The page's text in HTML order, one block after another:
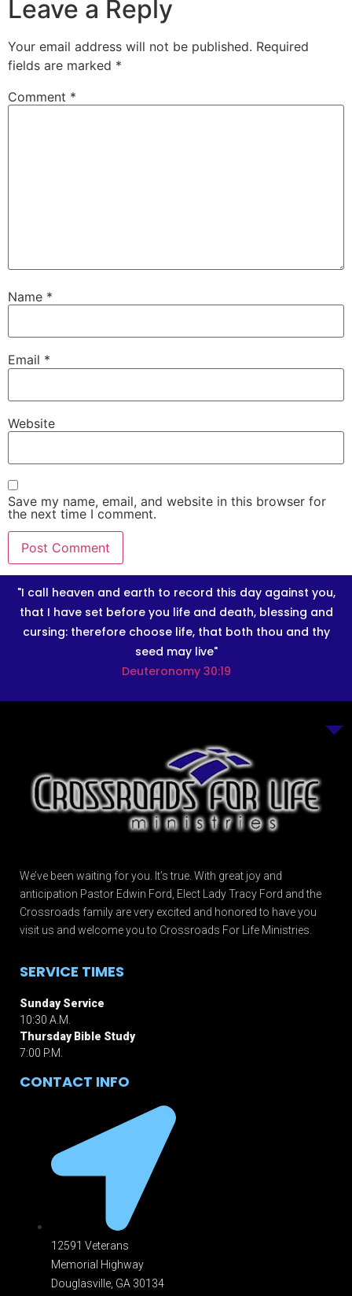
Leave a Reply
Your email address will not be published. Required
fields are marked *
Comment *
Name *
Email *
Website
Save my name, email, and website in this browser for
the next time I comment.
"I call heaven and earth to record this day against you,
that I have set before you life and death, blessing and
cursing: therefore choose life, that both thou and thy
seed may live"
Deuteronomy 30:19
We’ve been waiting for you. It’s true. With great joy and
anticipation Pastor Edwin Ford, Elect Lady Tracy Ford and the
Crossroads family are very excited and honored to have you
visit us and welcome you to Crossroads For Life Ministries.
SERVICE TIMES
Sunday Service
10:30 A.M.
Thursday Bible Study
7:00 P.M.
CONTACT INFO
12591 Veterans
Memorial Highway
Douglasville, GA 301 34